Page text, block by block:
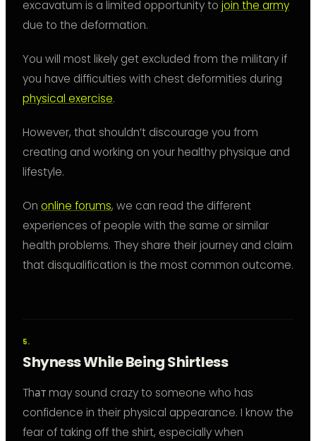
excavatum is a limited opportunity to join the army
due to the deformation.
You will most likely get excluded from the military if
you have difficulties with chest deformities during
physical exercise.
However, that shouldn’t discourage you from
creating and working on your healthy physique and
lifestyle.
On online forums, we can read the different
experiences of people with the same or similar
health problems. They share their journey and claim
that disqualification is the most common outcome.
Shyness While Being Shirtless
Thат may sound crazy to someone who has
confidence in their physical appearance. I know the
fear of taking off the shirt, especially when